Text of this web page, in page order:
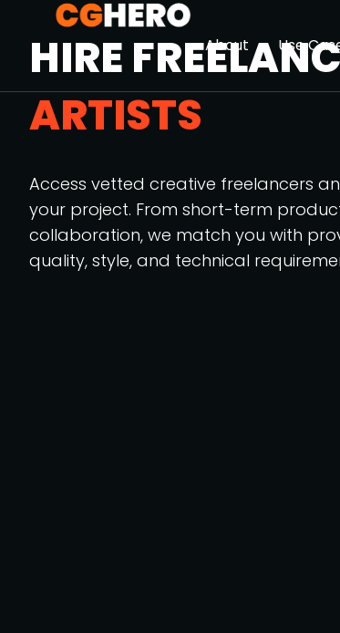
About Use
HIRE
ARTISTS
Access vetted creative freelancers
your project. From short-term
collaboration, we match you with
quality, style, and technical